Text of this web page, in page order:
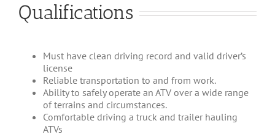
Qualifications
Must have clean driving record and valid driver’s
license
Reliable transportation to and from work.
Ability to safely operate an ATV over a wide range
of terrains and circumstances.
Comfortable driving a truck and trailer hauling
ATVs